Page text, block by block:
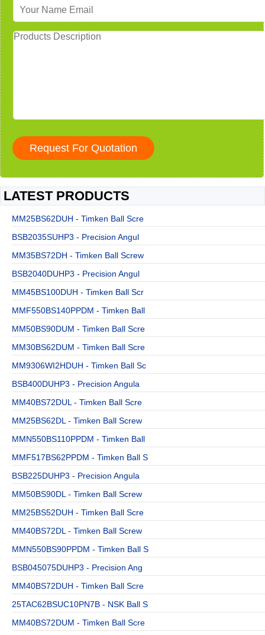
LATEST PRODUCTS
MM25BS62DUH - Timken Ball Scre
BSB2035SUHP3 - Precision Angul
MM35BS72DH - Timken Ball Screw
BSB2040DUHP3 - Precision Angul
MM45BS100DUH - Timken Ball Scr
MMF550BS140PPDM - Timken Ball
MM50BS90DUM - Timken Ball Scre
MM30BS62DUM - Timken Ball Scre
MM9306WI2HDUH - Timken Ball Sc
BSB400DUHP3 - Precision Angula
MM40BS72DUL - Timken Ball Scre
MM25BS62DL - Timken Ball Screw
MMN550BS110PPDM - Timken Ball
MMF517BS62PPDM - Timken Ball S
BSB225DUHP3 - Precision Angula
MM50BS90DL - Timken Ball Screw
MM25BS52DUH - Timken Ball Scre
MM40BS72DL - Timken Ball Screw
MMN550BS90PPDM - Timken Ball S
BSB045075DUHP3 - Precision Ang
MM40BS72DUH - Timken Ball Scre
25TAC62BSUC10PN7B - NSK Ball S
MM40BS72DUM - Timken Ball Scre